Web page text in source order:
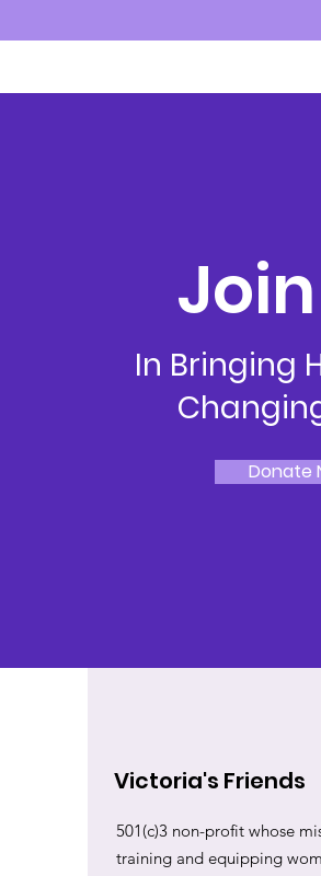
In Bringing
Donate
Victoria's Friends
501(c)3 non-profit whose
training and equipping